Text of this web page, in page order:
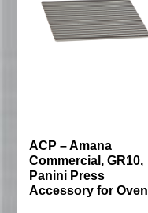
ACP – Amana
Commercial, GR10,
Panini Press
Accessory for Oven